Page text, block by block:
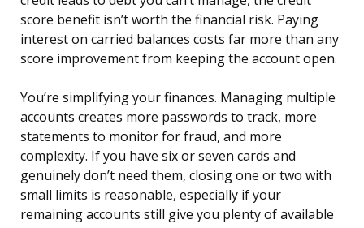
score benefit isn’t worth the financial risk. Paying
interest on carried balances costs far more than any
score improvement from keeping the account open.
You’re simplifying your finances. Managing multiple
accounts creates more passwords to track, more
statements to monitor for fraud, and more
complexity. If you have six or seven cards and
genuinely don’t need them, closing one or two with
small limits is reasonable, especially if your
remaining accounts still give you plenty of available